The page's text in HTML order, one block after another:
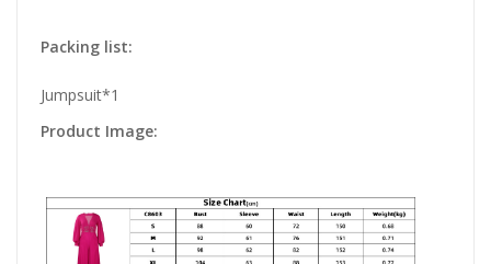
Packing list:
Jumpsuit*1
Product Image: